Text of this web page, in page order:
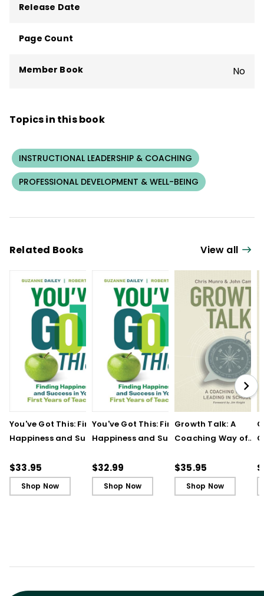
Release Date
Page Count
Member Book No
Topics in this book
INSTRUCTIONAL LEADERSHIP & COACHING
PROFESSIONAL DEVELOPMENT & WELL-BEING
Related Books View all
You've Got This: Finding
Happiness and Success
Teaching
$33.95
Shop Now
You've Got This: Finding
Happiness and Success
Teaching - Ebook
$32.99
Shop Now
Growth Talk: A
Coaching Way of
$35.95
Shop Now